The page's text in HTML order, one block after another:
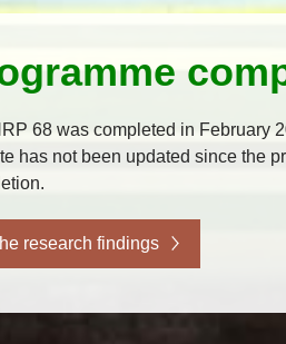
68 was completed in February
has not been updated since the
research findings